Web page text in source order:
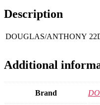
Description
DOUGLAS/ANTHONY
Additional
Brand